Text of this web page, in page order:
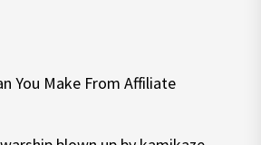
You Make From Affiliate